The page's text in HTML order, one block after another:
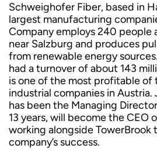
Schweighofer Fiber, based in
largest manufacturing
Company employs 240 people
near Salzburg and produces
from renewable energy
had a turnover of about 143
is one of the most profitable of
industrial companies in
has been the Managing
13 years, will become the CEO
working alongside TowerBrook
company’s success.